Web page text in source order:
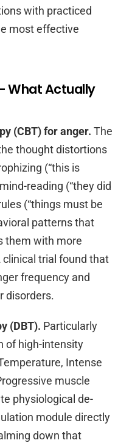
with practiced
most effective
What Actually
(CBT) for anger. The
thought distortions
(“this is
reading (“they did
(“things must be
patterns that
them with more
trial found that
frequency and
disorders.
(DBT). Particularly
of high-intensity
Intense
muscle
physiological de-
module directly
down that